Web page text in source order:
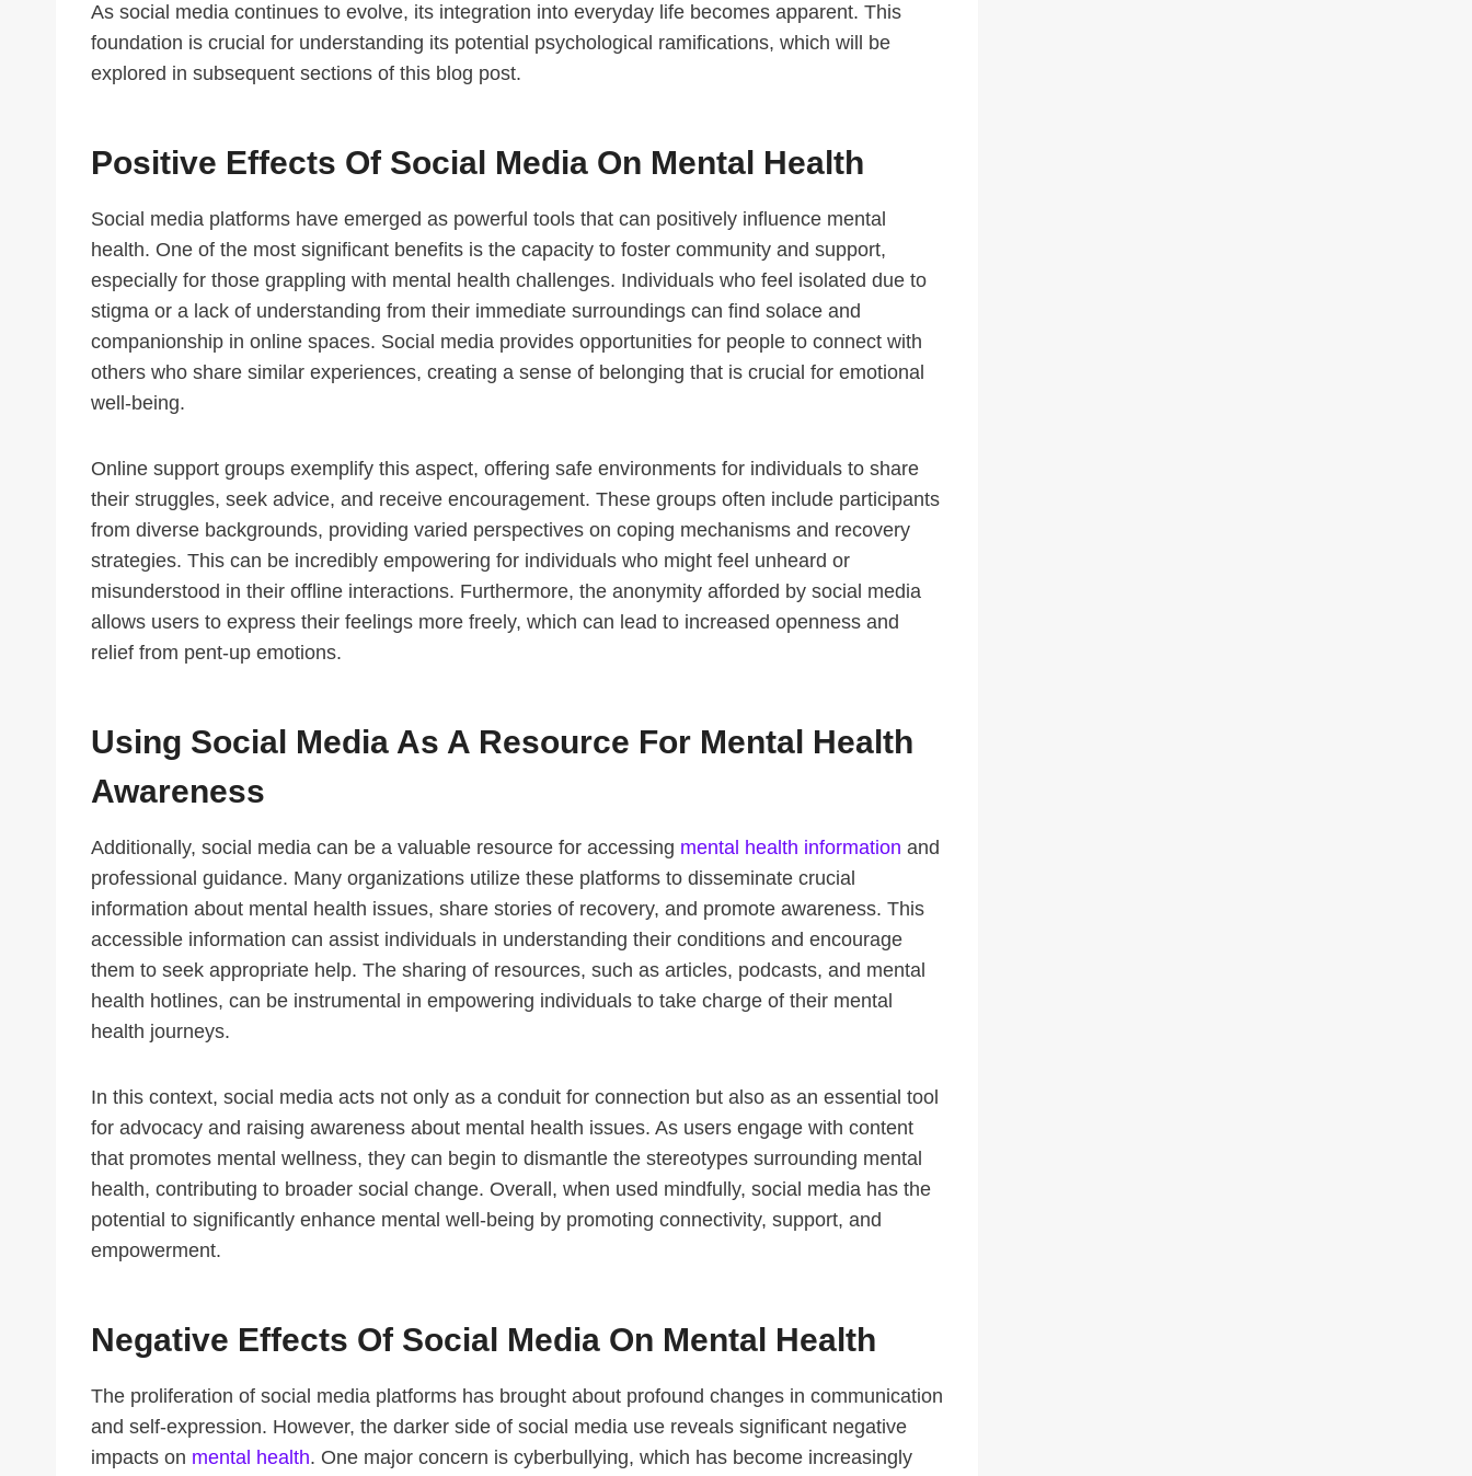
As social media continues to evolve, its integration into everyday life becomes apparent. This
foundation is crucial for understanding its potential psychological ramifications, which will be
explored in subsequent sections of this blog post.
Positive Effects Of Social Media On Mental Health
Social media platforms have emerged as powerful tools that can positively influence mental
health. One of the most significant benefits is the capacity to foster community and support,
especially for those grappling with mental health challenges. Individuals who feel isolated due to
stigma or a lack of understanding from their immediate surroundings can find solace and
companionship in online spaces. Social media provides opportunities for people to connect with
others who share similar experiences, creating a sense of belonging that is crucial for emotional
well-being.
Online support groups exemplify this aspect, offering safe environments for individuals to share
their struggles, seek advice, and receive encouragement. These groups often include participants
from diverse backgrounds, providing varied perspectives on coping mechanisms and recovery
strategies. This can be incredibly empowering for individuals who might feel unheard or
misunderstood in their offline interactions. Furthermore, the anonymity afforded by social media
allows users to express their feelings more freely, which can lead to increased openness and
relief from pent-up emotions.
Using Social Media As A Resource For Mental Health
Awareness
Additionally, social media can be a valuable resource for accessing mental health information and
professional guidance. Many organizations utilize these platforms to disseminate crucial
information about mental health issues, share stories of recovery, and promote awareness. This
accessible information can assist individuals in understanding their conditions and encourage
them to seek appropriate help. The sharing of resources, such as articles, podcasts, and mental
health hotlines, can be instrumental in empowering individuals to take charge of their mental
health journeys.
In this context, social media acts not only as a conduit for connection but also as an essential tool
for advocacy and raising awareness about mental health issues. As users engage with content
that promotes mental wellness, they can begin to dismantle the stereotypes surrounding mental
health, contributing to broader social change. Overall, when used mindfully, social media has the
potential to significantly enhance mental well-being by promoting connectivity, support, and
empowerment.
Negative Effects Of Social Media On Mental Health
The proliferation of social media platforms has brought about profound changes in communication
and self-expression. However, the darker side of social media use reveals significant negative
impacts on mental health. One major concern is cyberbullying, which has become increasingly